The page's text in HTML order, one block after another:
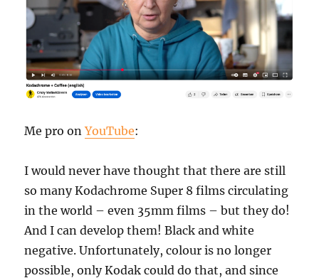
Me pro onYouTube:
I would never have thought that there are still
so many Kodachrome Super 8 films circulating
in the world – even 35mm films – but they do!
And I can develop them! Black and white
negative. Unfortunately, colour is no longer
possible, only Kodak could do that, and since